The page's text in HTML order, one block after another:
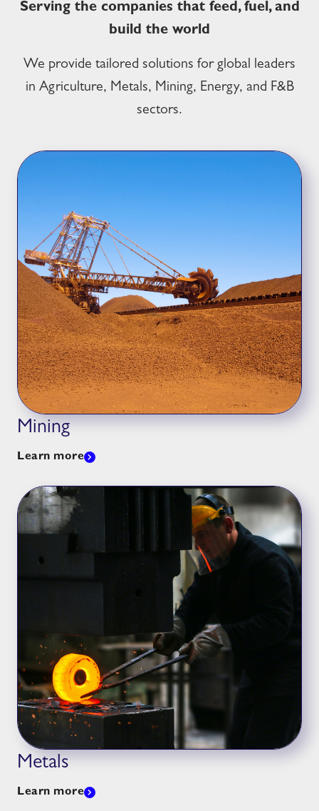
Serving the companies that feed, fuel, and
build the world
We provide tailored solutions for global leaders
in Agriculture, Metals, Mining, Energy, and F&B
sectors.
Mining
Learn more
Metals
Learn more